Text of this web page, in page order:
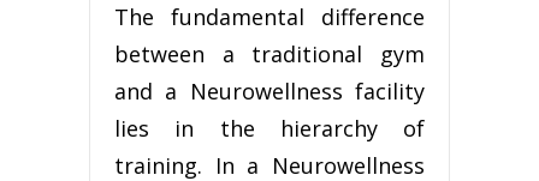
The fundamental difference
between a traditional gym
and a Neurowellness facility
lies in the hierarchy of
training. In a Neurowellness